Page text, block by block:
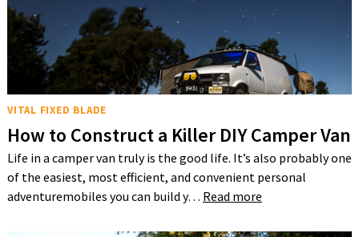
VITAL FIXED BLADE
How to Construct a Killer DIY Camper Van
Life in a camper van truly is the good life. It’s also probably one
of the easiest, most efficient, and convenient personal
adventuremobiles you can build y… Read more